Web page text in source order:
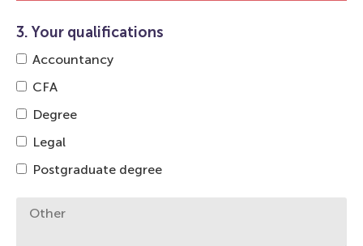
3. Your qualifications
Accountancy
CFA
Degree
Legal
Postgraduate degree